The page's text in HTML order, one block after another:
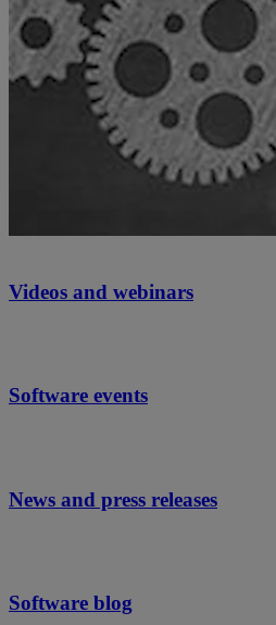
Videos and webinars
Software events
News and press releases
Software blog